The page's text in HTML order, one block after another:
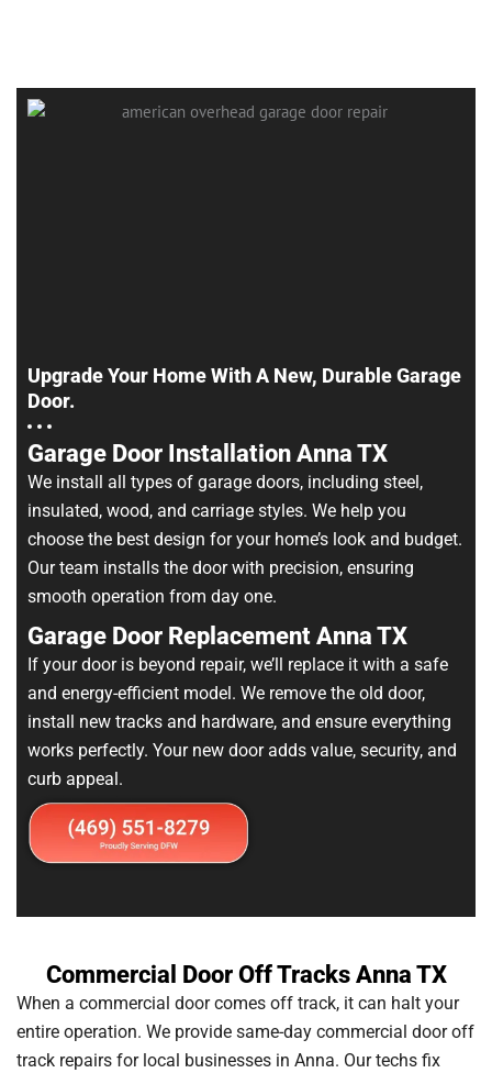
Upgrade Your Home With A New, Durable Garage
Door.
Garage Door Installation Anna TX
We install all types of garage doors, including steel,
insulated, wood, and carriage styles. We help you
choose the best design for your home’s look and budget.
Our team installs the door with precision, ensuring
smooth operation from day one.
Garage Door Replacement Anna TX
If your door is beyond repair, we’ll replace it with a safe
and energy-efficient model. We remove the old door,
install new tracks and hardware, and ensure everything
works perfectly. Your new door adds value, security, and
curb appeal.
Commercial Door Off Tracks Anna TX
When a commercial door comes off track, it can halt your
entire operation. We provide same-day commercial door off
track repairs for local businesses in Anna. Our techs fix